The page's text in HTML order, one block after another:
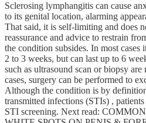
Sclerosing lymphangitis can cause
to its genital location, alarming
That said, it is self-limiting and does
reassurance and advice to restrain
the condition subsides. In most cases
2 to 3 weeks, but can last up to 6
such as ultrasound scan or biopsy
cases, surgery can be performed to
Although the condition is by
transmitted infections (STIs) ,
STI screening. Next read: